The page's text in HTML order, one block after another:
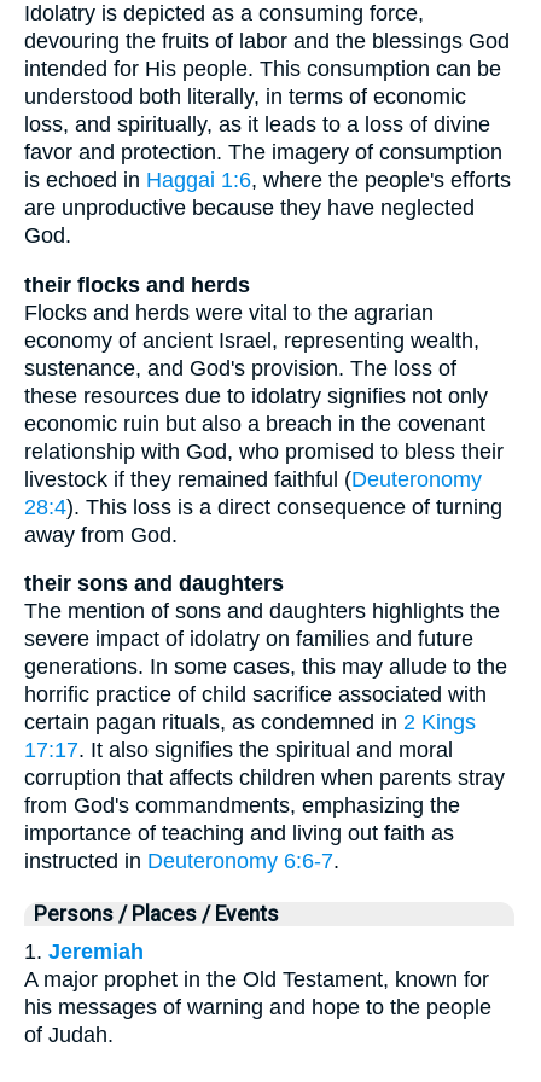
Idolatry is depicted as a consuming force,
devouring the fruits of labor and the blessings God
intended for His people. This consumption can be
understood both literally, in terms of economic
loss, and spiritually, as it leads to a loss of divine
favor and protection. The imagery of consumption
is echoed in Haggai 1:6, where the people's efforts
are unproductive because they have neglected
God.
their flocks and herds
Flocks and herds were vital to the agrarian
economy of ancient Israel, representing wealth,
sustenance, and God's provision. The loss of
these resources due to idolatry signifies not only
economic ruin but also a breach in the covenant
relationship with God, who promised to bless their
livestock if they remained faithful (Deuteronomy
28:4). This loss is a direct consequence of turning
away from God.
their sons and daughters
The mention of sons and daughters highlights the
severe impact of idolatry on families and future
generations. In some cases, this may allude to the
horrific practice of child sacrifice associated with
certain pagan rituals, as condemned in 2 Kings
17:17. It also signifies the spiritual and moral
corruption that affects children when parents stray
from God's commandments, emphasizing the
importance of teaching and living out faith as
instructed in Deuteronomy 6:6-7.
Persons / Places / Events
1. Jeremiah
A major prophet in the Old Testament, known for
his messages of warning and hope to the people
of Judah.